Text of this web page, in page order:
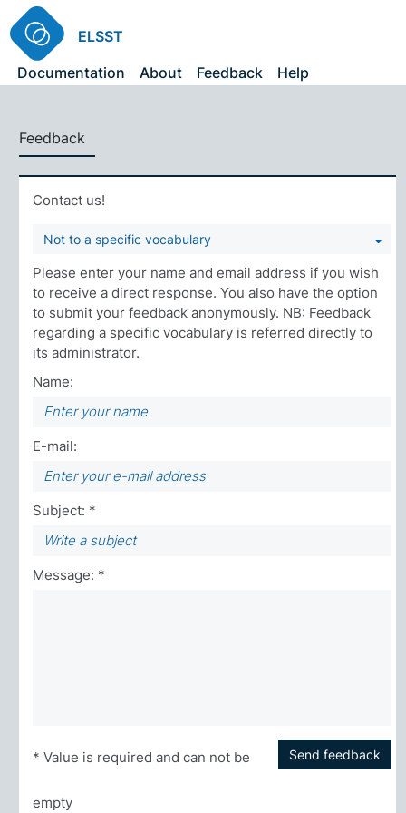
ELSST
Documentation
About Feedback Help
Feedback
Contact us!
Not to a specific vocabulary
Please enter your name and email address if you wish
to receive a direct response. You also have the option
to submit your feedback anonymously. NB: Feedback
regarding a specific vocabulary is referred directly to
its administrator.
Name:
E-mail:
Subject: *
Message: *
Send feedback
* Value is required and can not be
empty